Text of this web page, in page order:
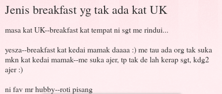
Jenis breakfast yg tak ada kat UK
masa kat UK--breakfast kat tempat ni sgt me rindui...
yesza--breakfast kat kedai mamak daaaa :) me tau ada org tak suka
mkn kat kedai mamak--me suka ajer, tp tak de lah kerap sgt, kdg2
ajer :)
ni fav mr hubby--roti pisang